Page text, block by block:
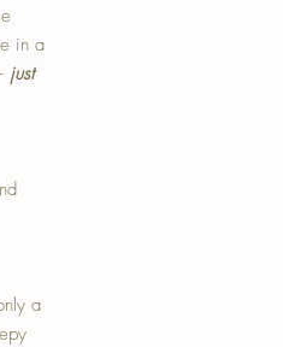
in a
just
a